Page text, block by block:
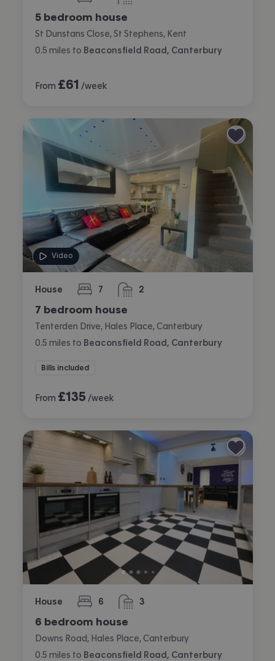
5 bedroom house
St Dunstans Close, St Stephens, Kent
0.5 miles to Beaconsfield Road, Canterbury
From £61 /week
Video
House 7
bedrooms 2
bathrooms
7 bedroom house
Tenterden Drive, Hales Place, Canterbury
0.5 miles to Beaconsfield Road, Canterbury
Bills included
From £135 /week
House 6
bedrooms 3
bathrooms
6 bedroom house
Downs Road, Hales Place, Canterbury
0.5 miles to Beaconsfield Road, Canterbury